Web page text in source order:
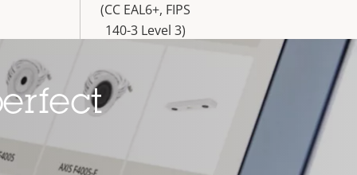
(CC EAL6+, FIPS
140-3 Level 3)